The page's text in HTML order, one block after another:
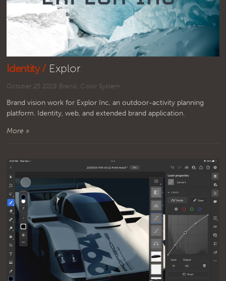
Identity / Explor
October 25 2019 Brand Color System
Brand vision work for Explor Inc, an outdoor-activity planning
platform. Identity, web, and extended brand application.
More »